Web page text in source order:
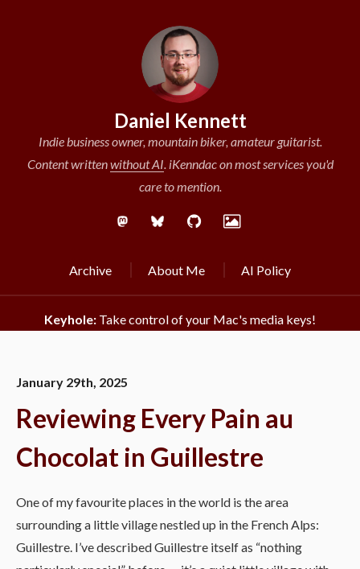
Daniel Kennett
Indie business owner, mountain biker, amateur guitarist.
Content writtenwithout AI. iKenndac on most services you'd
care to mention.
Archive About Me AI Policy
Keyhole: Take control of your Mac's media keys!
January 29th, 2025
Reviewing Every Pain au
Chocolat in Guillestre
One of my favourite places in the world is the area
surrounding a little village nestled up in the French Alps:
Guillestre. I’ve described Guillestre itself as “nothing